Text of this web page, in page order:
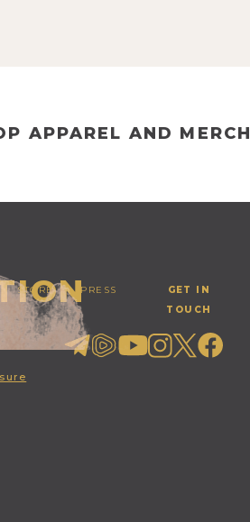
APPAREL AND MERCH
STORE PRESS
GET IN
TOUCH